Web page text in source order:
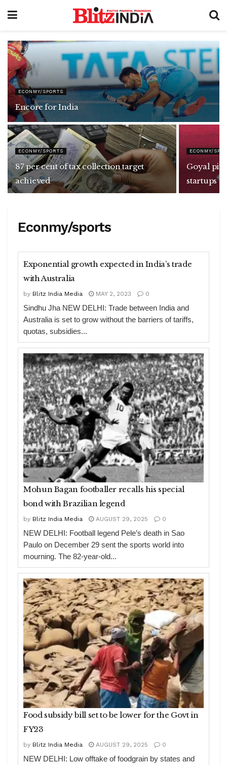
ECONMY/SPORTS
Encore for India
ECONMY/SPORTS
87 per cent of tax collection target
achieved
ECONMY/
Goyal
startups
Econmy/sports
Exponential growth expected in India’s trade
with Australia
by Blitz India Media MAY 2, 2023 0
Sindhu Jha NEW DELHI: Trade between India and
Australia is set to grow without the barriers of tariffs,
quotas, subsidies...
Mohun Bagan footballer recalls his special
bond with Brazilian legend
by Blitz India Media AUGUST 29, 2025 0
NEW DELHI: Football legend Pele’s death in Sao
Paulo on December 29 sent the sports world into
mourning. The 82-year-old...
Food subsidy bill set to be lower for the Govt in
FY23
by Blitz India Media AUGUST 29, 2025 0
NEW DELHI: Low offtake of foodgrain by states and